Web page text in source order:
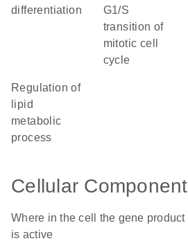
differentiation
G1/S
transition of
mitotic cell
cycle
regulation of
lipid
metabolic
process
Cellular Component
Where in the cell the gene product
is active